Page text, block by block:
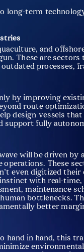
long-term
and
These are sectors
processes,
by improving
route
design vessels that
support fully
will be driven by
These
even digitized their
with real-
maintenance
bottlenecks.
better
hand in hand, this